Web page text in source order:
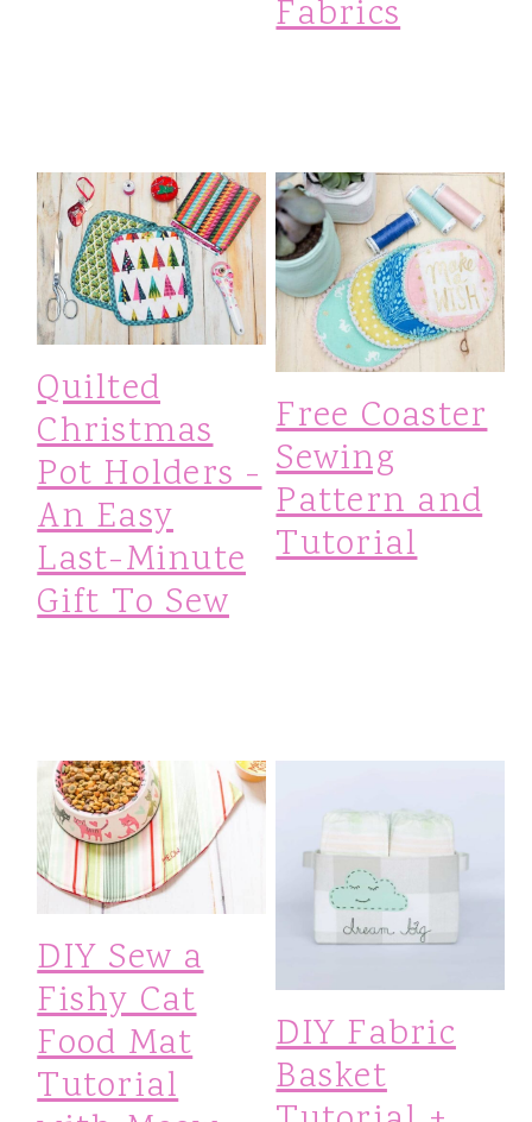
Fabrics
Quilted
Christmas
Pot Holders -
An Easy
Last-Minute
Gift To Sew
Free Coaster
Sewing
Pattern and
Tutorial
DIY Sew a
Fishy Cat
Food Mat
Tutorial
DIY Fabric
Basket